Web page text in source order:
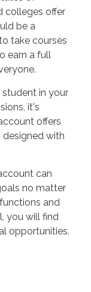
colleges offer
be a
take courses
earn a full
student in your
it's
offers
with
can
no matter
and
you will find
opportunities.